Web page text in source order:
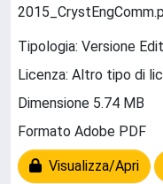
Tipologia: Versione
Licenza: Altro tipo di
Dimensione 5.74 MB
Formato Adobe PDF
Visualizza/Apri